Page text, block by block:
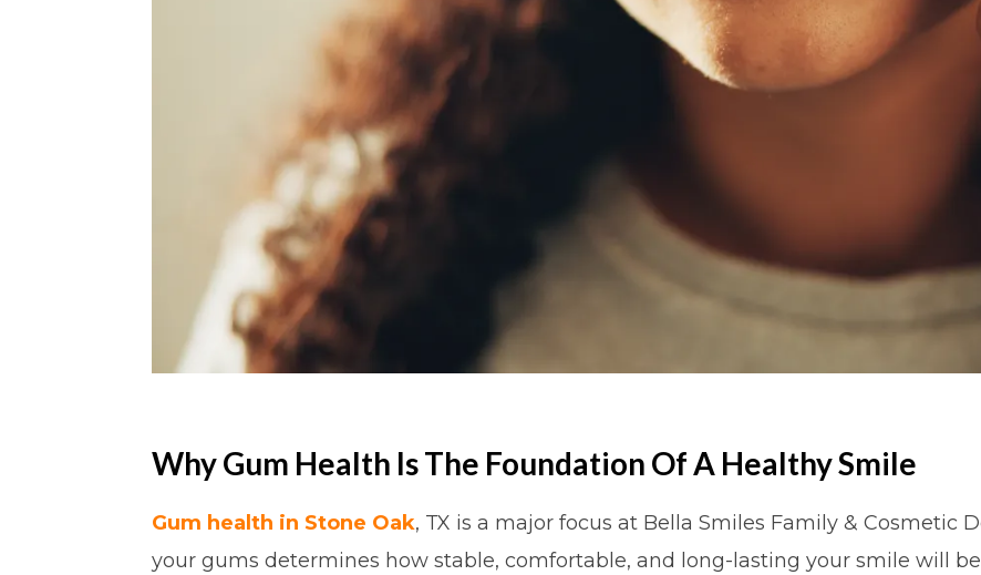
Why Gum Health Is The Foundation Of A Healthy Smile
Gum health in Stone Oak, TX is a major focus at Bella Smiles Family & Cosmetic
your gums determines how stable, comfortable, and long-lasting your smile will